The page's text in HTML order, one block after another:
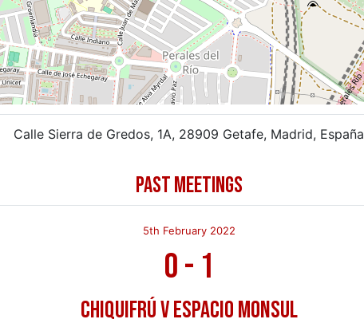
Calle Sierra de Gredos, 1A, 28909 Getafe, Madrid, España
PAST MEETINGS
5th February 2022
0- 1
Chiquifrú v Espacio Monsul